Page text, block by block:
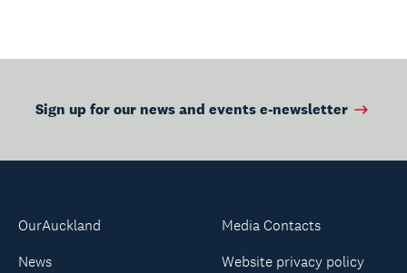
Sign up for our news and events e-newsletter
OurAuckland
News
Media Contacts
Website privacy policy